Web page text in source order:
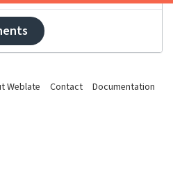
Weblate Contact
Documentation